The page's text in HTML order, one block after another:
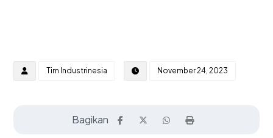
Tim Industrinesia November 24, 2023